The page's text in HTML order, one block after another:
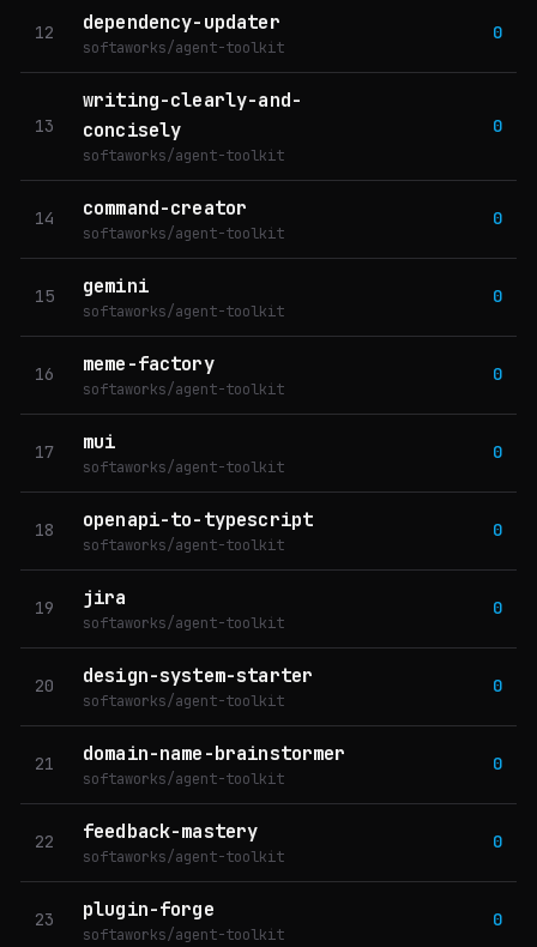
12 dependency-updater
softaworks/agent-toolkit
0
13
writing-clearly-and-
concisely
softaworks/agent-toolkit
0
14 command-creator
softaworks/agent-toolkit
0
15 gemini
softaworks/agent-toolkit
0
16 meme-factory
softaworks/agent-toolkit
0
17 mui
softaworks/agent-toolkit
0
18 openapi-to-typescript
softaworks/agent-toolkit
0
19 jira
softaworks/agent-toolkit
0
20 design-system-starter
softaworks/agent-toolkit
0
21 domain-name-brainstormer
softaworks/agent-toolkit
0
22 feedback-mastery
softaworks/agent-toolkit
0
23 plugin-forge
softaworks/agent-toolkit
0